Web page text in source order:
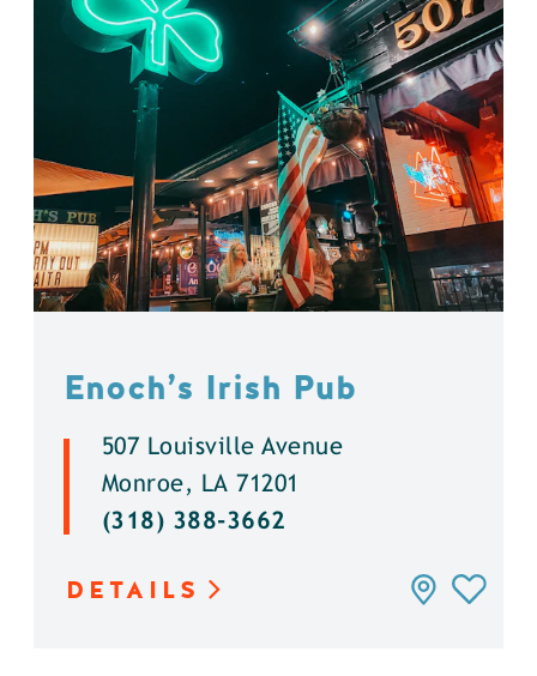
Enoch’s Irish Pub
507 Louisville Avenue
Monroe, LA 71201
(318) 388-3662
DETAILS